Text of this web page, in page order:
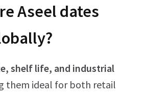
Aseel dates
shelf life, and industrial
them ideal for both retail